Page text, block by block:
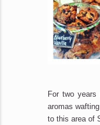
For two
aromas
to this area of